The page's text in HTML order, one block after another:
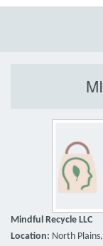
Mindful Recycle LLC
Location: North